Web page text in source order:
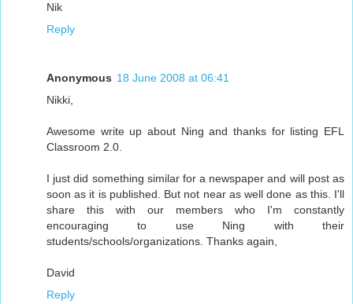
Nik
Reply
Anonymous 18 June 2008 at 06:41
Nikki,
Awesome write up about Ning and thanks for listing EFL
Classroom 2.0.
I just did something similar for a newspaper and will post as
soon as it is published. But not near as well done as this. I'll
share this with our members who I'm constantly
encouraging to use Ning with their
students/schools/organizations. Thanks again,
David
Reply